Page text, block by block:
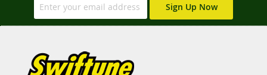
Sign Up Now